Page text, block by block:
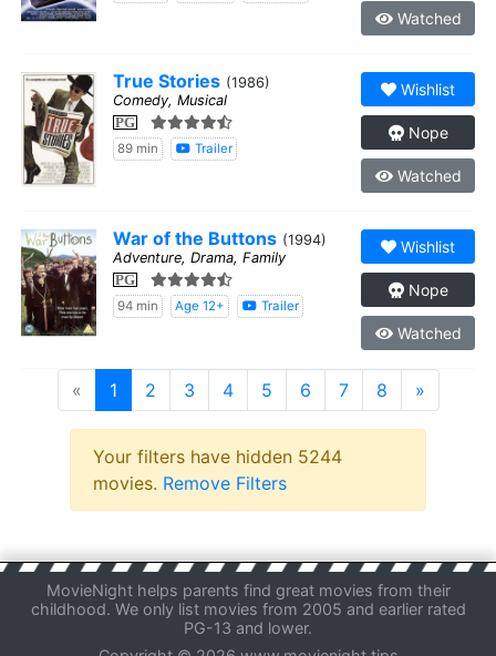
Watched
True Stories (1986)
Comedy, Musical
PG
89 min Trailer
Wishlist
Nope
Watched
War of the Buttons (1994)
Adventure, Drama, Family
PG
94 min Age 12+ Trailer
Wishlist
Nope
Watched
« 1 2 3 4 5 6 7 8 »
Your filters have hidden 5244
movies. Remove Filters
MovieNight helps parents find great movies from their
childhood. We only list movies from 2005 and earlier rated
PG-13 and lower.